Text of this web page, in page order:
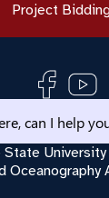
Project
Oceanography
you agree with
Privacy Policy.
can I help